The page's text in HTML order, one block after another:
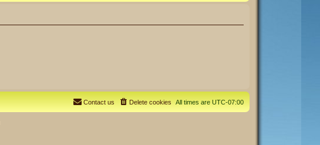
All times are UTC-07:00
Delete cookies
Contact us